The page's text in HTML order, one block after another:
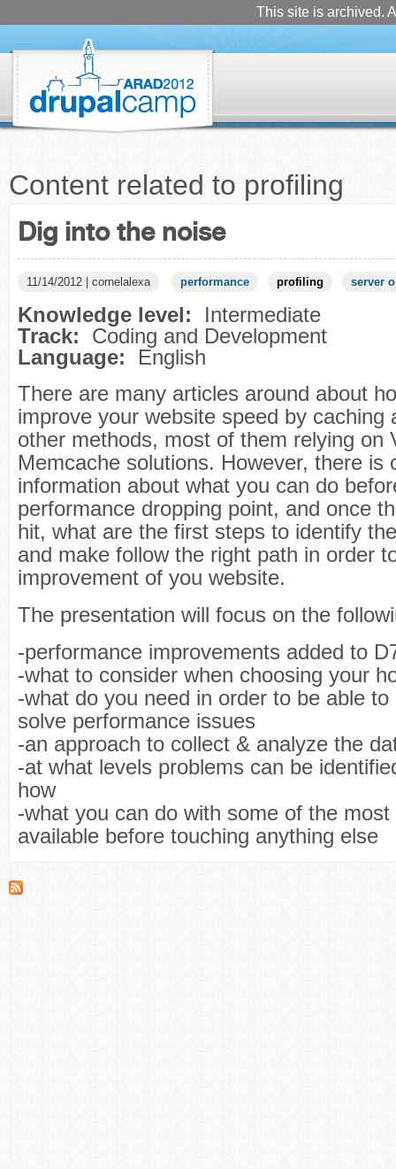
This site is archived.
Content related to profiling
Dig into the noise
11/14/2012 | cornelalexa performance profiling server
Knowledge level:
Intermediate
Track:
Coding and Development
Language:
English
There are many articles around about
improve your website speed by caching
other methods, most of them relying on
Memcache solutions. However, there is
information about what you can do
performance dropping point, and once
hit, what are the first steps to identify
and make follow the right path in order
improvement of you website.
The presentation will focus on the
-performance improvements added to
-what to consider when choosing your
-what do you need in order to be able to
solve performance issues
-an approach to collect & analyze the
-at what levels problems can be
how
-what you can do with some of the
available before touching anything else